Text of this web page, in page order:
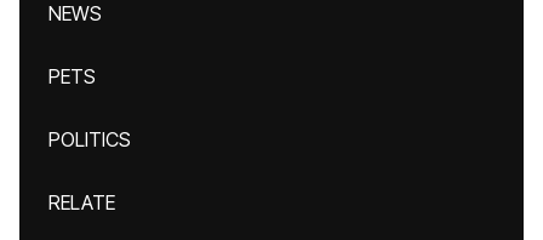
NEWS
PETS
POLITICS
RELATE